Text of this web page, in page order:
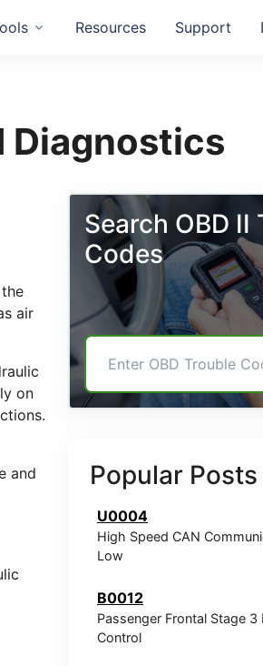
Resources Support
Diagnostics
air
on
and
Search OBD II
Codes
Popular Posts
U0004
High Speed CAN
Low
B0012
Passenger Frontal Stage 3
Control